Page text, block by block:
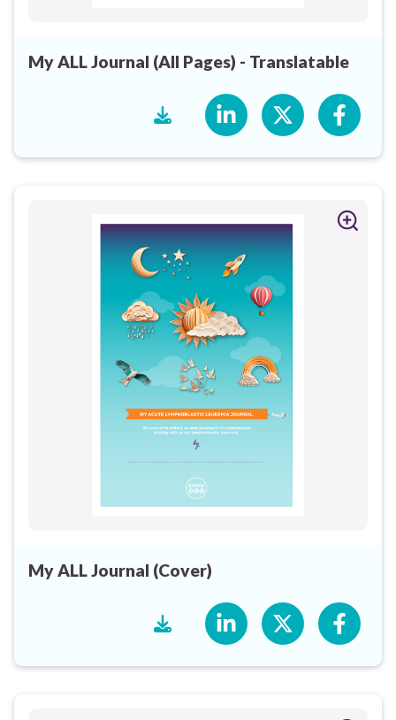
My ALL Journal (All Pages) - Translatable
My ALL Journal (Cover)